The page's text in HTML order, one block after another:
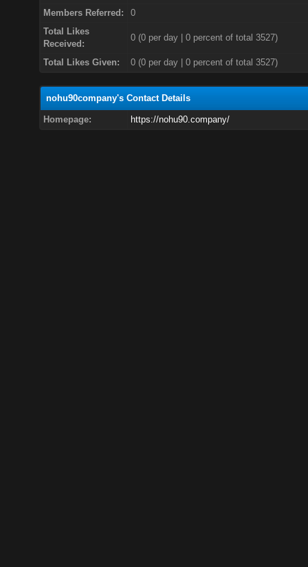
Members Referred:
0
Total Likes
Received:
0(0 per day | 0 percent of total 3527)
Total Likes Given: 0 (0 per day | 0 percent of total 3527)
nohu90company's Contact Details
Homepage: https://nohu90.company/